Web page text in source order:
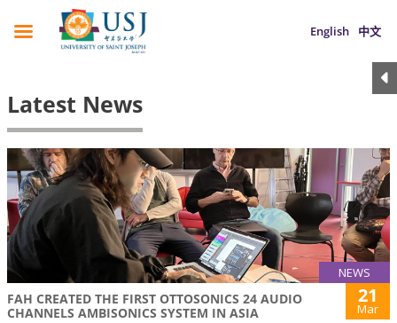
English 中文
Latest News
NEWS
FAH CREATED THE FIRST OTTOSONICS 24 AUDIO
CHANNELS AMBISONICS SYSTEM IN ASIA
21
Mar